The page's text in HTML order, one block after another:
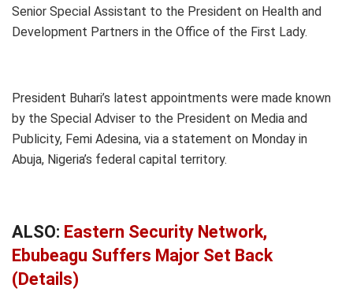
Senior Special Assistant to the President on Health and
Development Partners in the Office of the First Lady.
President Buhari’s latest appointments were made known
by the Special Adviser to the President on Media and
Publicity, Femi Adesina, via a statement on Monday in
Abuja, Nigeria’s federal capital territory.
ALSO: Eastern Security Network,
Ebubeagu Suffers Major Set Back
(Details)